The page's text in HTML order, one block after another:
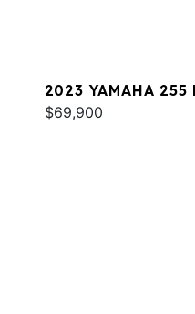
2023 YAMAHA 255
$69,900